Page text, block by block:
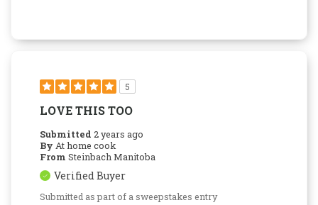
5
LOVE THIS TOO
Submitted 2 years ago
By At home cook
From Steinbach Manitoba
Verified Buyer
Submitted as part of a sweepstakes entry